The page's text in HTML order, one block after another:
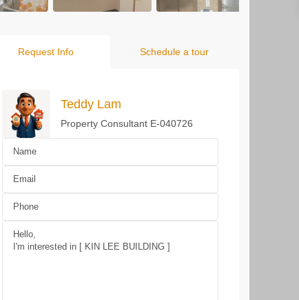
Request Info Schedule a tour
Teddy Lam
Property Consultant E-040726